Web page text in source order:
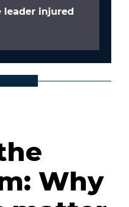
leader injured
Why